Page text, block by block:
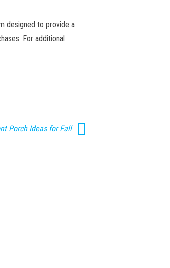
designed to provide a
For additional
Porch Ideas for Fall